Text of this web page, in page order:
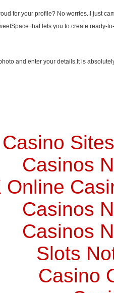
for your profile? No worries. I just
that lets you to create ready-to-
and enter your details.It is
Casino
Casinos
Online
Casinos
Casinos
Slots
Casino